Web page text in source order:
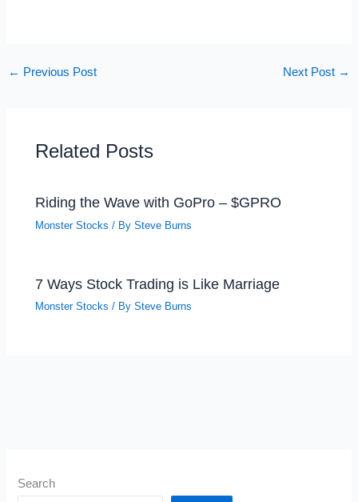
← Previous Post Next Post →
Related Posts
Riding the Wave with GoPro – $GPRO
Monster Stocks / BySteve Burns
7 Ways Stock Trading is Like Marriage
Monster Stocks / BySteve Burns
Search